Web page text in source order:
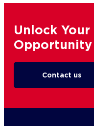
Unlock
Opportunity
Contact us